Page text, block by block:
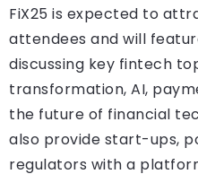
FiX25 is expected to
attendees and will
discussing key fintech
transformation, AI,
the future of financial
also provide start-ups,
regulators with a